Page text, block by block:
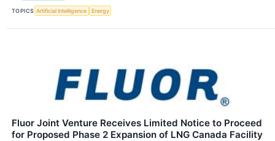
TOPICS Artificial Intelligence Energy
Fluor Joint Venture Receives Limited Notice to Proceed
for Proposed Phase 2 Expansion of LNG Canada Facility